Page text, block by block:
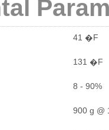
41 �F
131 �F
8 - 90%
900 g @